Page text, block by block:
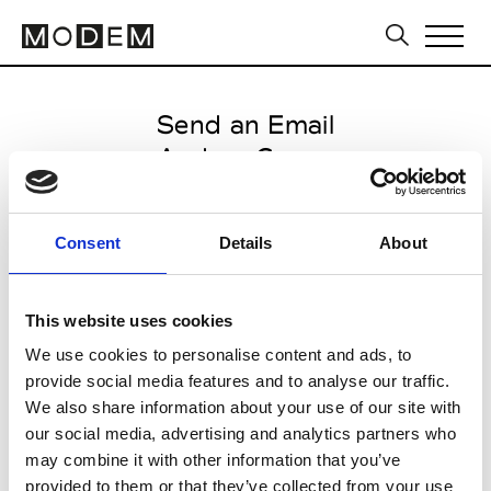
Consent Details About
This website uses cookies
We use cookies to personalise content and ads, to
provide social media features and to analyse our traffic.
We also share information about your use of our site with
our social media, advertising and analytics partners who
may combine it with other information that you’ve
provided to them or that they’ve collected from your use
Send an Email
Andrea Crews
Paris Women's FW11/12
from March 04 2011 to March 07
CLICK HERE TO CONTINUE